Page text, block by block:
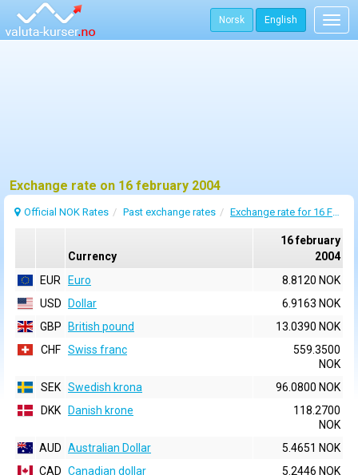
Norsk English
Exchange rate on 16 february 2004
Official NOK Rates Past exchange rates Exchange rate for 16 February 2004
Currency
16 february
2004
EUR
Euro
8.8120 NOK
USD
Dollar
6.9163 NOK
GBP
British pound
13.0390 NOK
CHF Swiss franc
559.3500
NOK
SEK Swedish krona
96.0800 NOK
DKK
Danish krone
118.2700
NOK
AUD Australian Dollar
5.4651 NOK
CAD Canadian dollar
5.2446 NOK